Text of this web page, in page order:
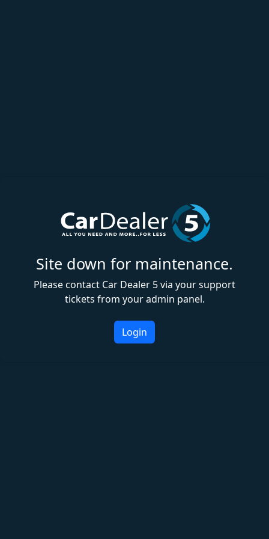
Site down for maintenance.
Please contact Car Dealer 5 via your support
tickets from your admin panel.
Login